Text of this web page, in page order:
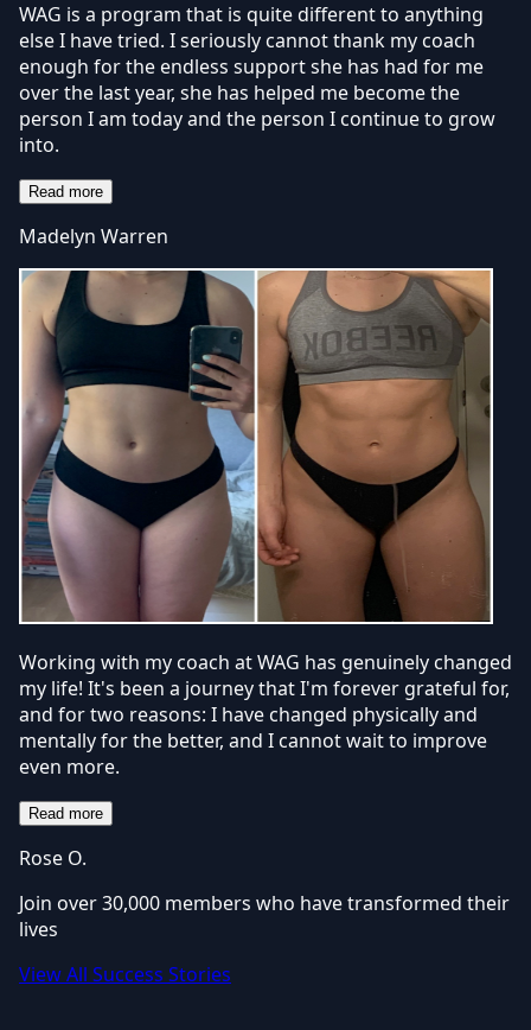
WAG is a program that is quite different to anything
else I have tried. I seriously cannot thank my coach
enough for the endless support she has had for me
over the last year, she has helped me become the
person I am today and the person I continue to grow
into.
Read more
Madelyn Warren
Working with my coach at WAG has genuinely changed
my life! It's been a journey that I'm forever grateful for,
and for two reasons: I have changed physically and
mentally for the better, and I cannot wait to improve
even more.
Read more
Rose O.
Join over 30,000 members who have transformed their
lives
View All Success Stories